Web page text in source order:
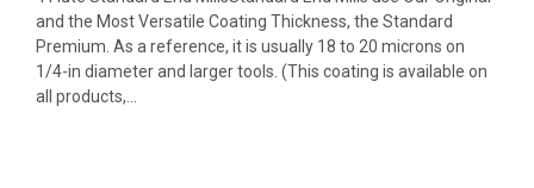
and the Most Versatile Coating Thickness, the Standard
Premium. As a reference, it is usually 18 to 20 microns on
1/4-in diameter and larger tools. (This coating is available on
all products,...